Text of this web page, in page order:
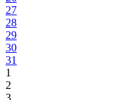
27
28
29
30
31
1
2